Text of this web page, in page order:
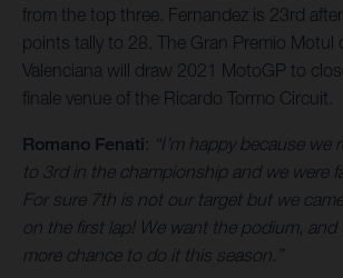
from the top three. Fernandez is 23rd
points tally to 28. The Gran Premio Motul
Valenciana will draw 2021 MotoGP to
finale venue of the Ricardo Tormo Circuit.
Romano Fenati: “I’m happy because we
to 3rd in the championship and we were
For sure 7th is not our target but we
on the first lap! We want the podium, and
more chance to do it this season.”